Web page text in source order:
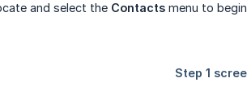
and select the Contacts menu to